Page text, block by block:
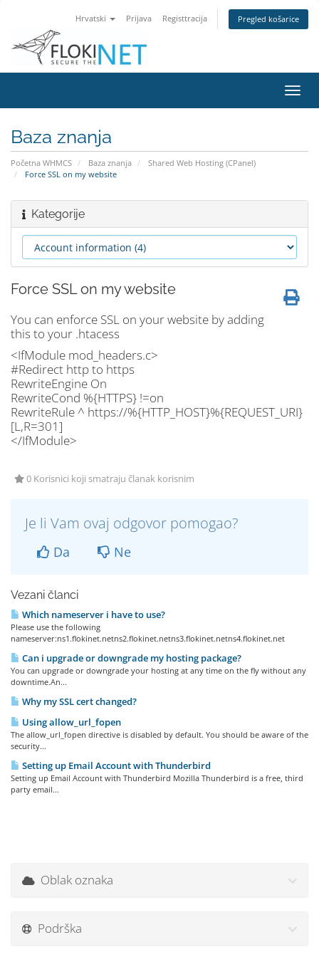
Hrvatski Prijava Registtracija Pregled košarice
Baza znanja
Početna WHMCS Baza znanja
Shared Web Hosting (CPanel)
Force SSL on my website
Kategorije
Force SSL on my website
You can enforce SSL on your website by adding
this to your .htacess
<IfModule mod_headers.c>
#Redirect http to https
RewriteEngine On
RewriteCond %{HTTPS} !=on
RewriteRule ^ https://%{HTTP_HOST}%{REQUEST_URI}
[L,R=301]
</IfModule>
0 Korisnici koji smatraju članak korisnim
Je li Vam ovaj odgovor pomogao?
Da Ne
Vezani članci
Which nameserver i have to use?
Please use the following
nameserver:ns1.flokinet.netns2.flokinet.netns3.flokinet.netns4.flokinet.net
Can i upgrade or downgrade my hosting package?
You can upgrade or downgrade your hosting at any time on the fly without any
downtime.An...
Why my SSL cert changed?
Using allow_url_fopen
The allow_url_fopen directive is disabled by default. You should be aware of the
security...
Setting up Email Account with Thunderbird
Setting up Email Account with Thunderbird Mozilla Thunderbird is a free, third
party email...
Oblak oznaka
Podrška